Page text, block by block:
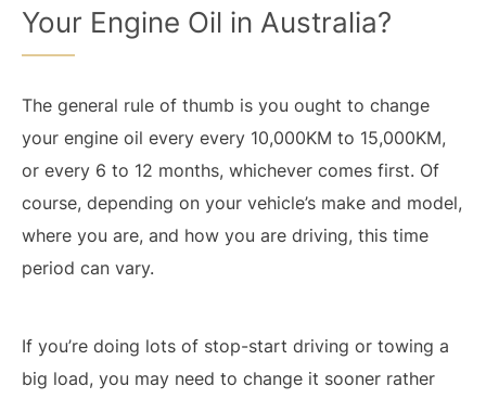
Your Engine Oil in Australia?
The general rule of thumb is you ought to change
your engine oil every every 10,000KM to 15,000KM,
or every 6 to 12 months, whichever comes first. Of
course, depending on your vehicle’s make and model,
where you are, and how you are driving, this time
period can vary.
If you’re doing lots of stop-start driving or towing a
big load, you may need to change it sooner rather